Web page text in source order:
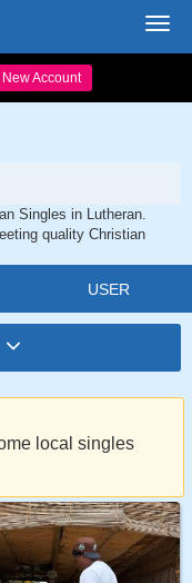
Account
Singles in Lutheran.
quality Christian
USER
local singles